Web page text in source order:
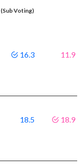
Voting)
16.3 11.9
18.5 18.9